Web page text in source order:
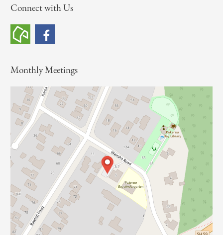
r
h
f
r
Connect with Us
Monthly Meetings